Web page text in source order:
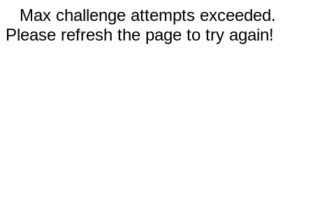
Max challenge attempts exceeded.
Please refresh the page to try again!